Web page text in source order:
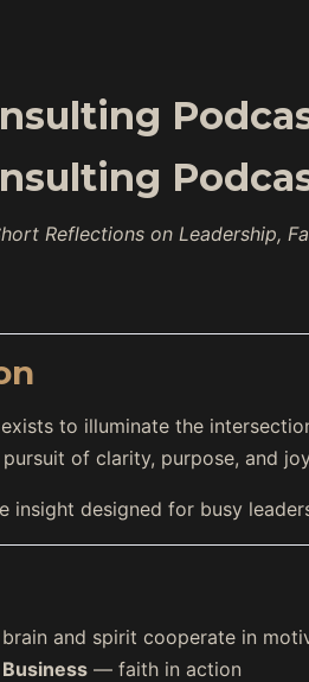
Reflections on Leadership,
exists to illuminate the
of clarity, purpose, and
designed for busy
and spirit cooperate in
— faith in action